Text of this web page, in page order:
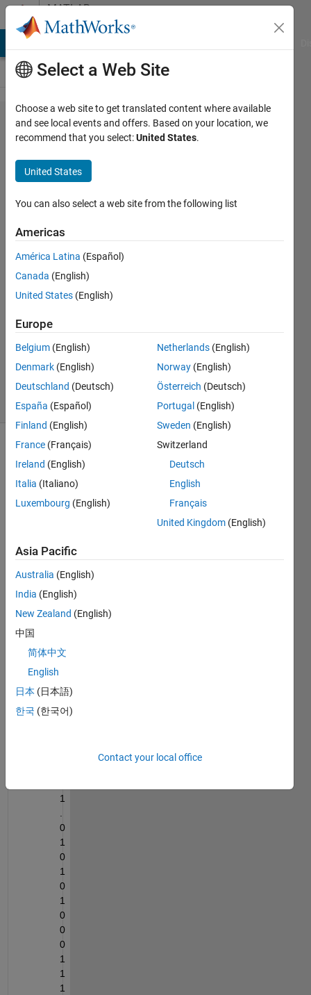
Skip to contentMATLAB
Answers
How to
truncate
a binary
number
and
else?
Matos
16 Mar
1 Answer
Updated
2020
12 Views
(30 days)
g a
y
numb
er:
101.0
1010
1000
1111
1100
1
0
1
0
1
0
1
0
0
0
1
1
1
Select a Web Site
Choose a web site to get translated content where available
and see local events and offers. Based on your location, we
recommend that you select:United States.
United States
You can also select a web site from the following list
Americas
América Latina (Español)
Canada (English)
United States (English)
Europe
Belgium (English)
Denmark (English)
Deutschland (Deutsch)
España (Español)
Finland (English)
France (Français)
Ireland (English)
Italia (Italiano)
Luxembourg (English)
Netherlands (English)
Norway (English)
Österreich (Deutsch)
Portugal (English)
Sweden (English)
Switzerland
Deutsch
English
Français
United Kingdom (English)
Asia Pacific
Australia (English)
India (English)
New Zealand (English)
中国
简体中文
English
日本 (日本語)
한국 (한국어)
Contact your local office